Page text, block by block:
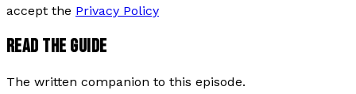
accept the Privacy Policy
READ THE GUIDE
The written companion to this episode.